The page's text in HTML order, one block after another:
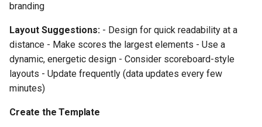
branding
Layout Suggestions: - Design for quick readability at a
distance - Make scores the largest elements - Use a
dynamic, energetic design - Consider scoreboard-style
layouts - Update frequently (data updates every few
minutes)
Create the Template